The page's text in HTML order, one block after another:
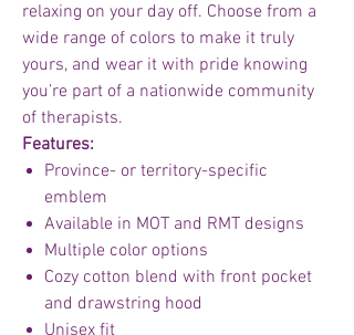
relaxing on your day off. Choose from a
wide range of colors to make it truly
yours, and wear it with pride knowing
you’re part of a nationwide community
of therapists.
Features:
Province- or territory-specific
emblem
Available in MOT and RMT designs
Multiple color options
Cozy cotton blend with front pocket
and drawstring hood